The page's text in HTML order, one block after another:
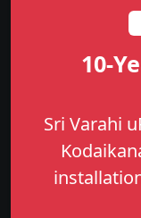
10-
Sri Varahi